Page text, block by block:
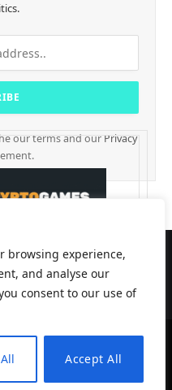
browsing experience,
and analyse our
consent to our use of
Accept All
our terms and our Privacy
2026 EN